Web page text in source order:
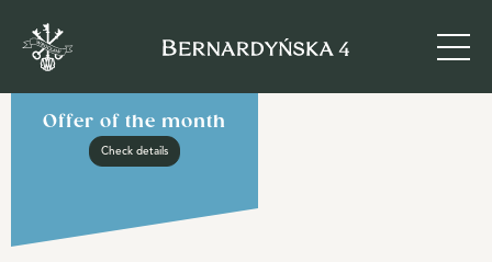
Offer of the month
Check details